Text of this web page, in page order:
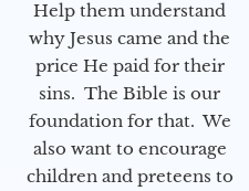
Help them understand
why Jesus came and the
price He paid for their
sins. The Bible is our
foundation for that. We
also want to encourage
children and preteens to